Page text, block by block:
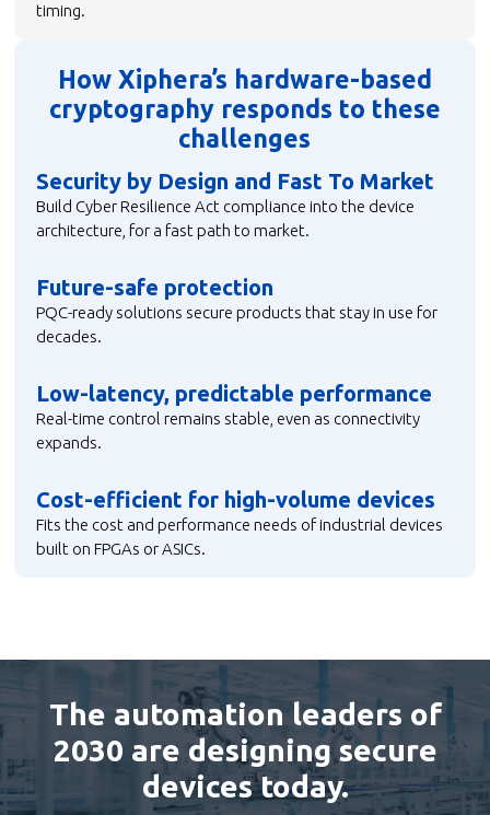
timing.
How Xiphera’s hardware-based
cryptography responds to these
challenges
Security by Design and Fast To Market
Build Cyber Resilience Act compliance into the device
architecture, for a fast path to market.
Future-safe protection
PQC-ready solutions secure products that stay in use for
decades.
Low-latency, predictable performance
Real-time control remains stable, even as connectivity
expands.
Cost-efficient for high-volume devices
Fits the cost and performance needs of industrial devices
built on FPGAs or ASICs.
The automation leaders of
2030 are designing secure
devices today.